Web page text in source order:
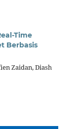
Time
Berbasis
Zaidan, Diash